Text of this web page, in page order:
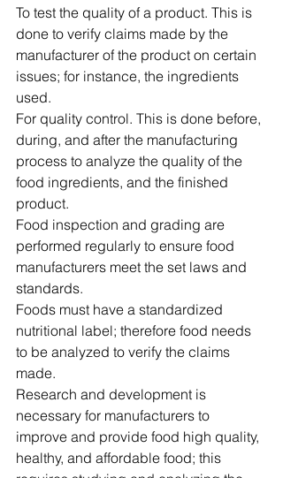
To test the quality of a product. This is
done to verify claims made by the
manufacturer of the product on certain
issues; for instance, the ingredients
used.
For quality control. This is done before,
during, and after the manufacturing
process to analyze the quality of the
food ingredients, and the finished
product.
Food inspection and grading are
performed regularly to ensure food
manufacturers meet the set laws and
standards.
Foods must have a standardized
nutritional label; therefore food needs
to be analyzed to verify the claims
made.
Research and development is
necessary for manufacturers to
improve and provide food high quality,
healthy, and affordable food; this